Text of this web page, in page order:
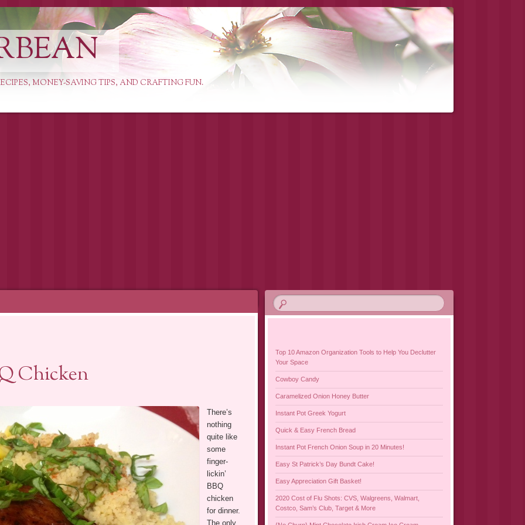
MONEY-SAVING TIPS, AND CRAFTING FUN.
Chicken
There’s
nothing
quite like
some
finger-
lickin’
BBQ
chicken
for dinner.
The only
Top 10 Amazon Organization Tools to Help You Declutter
Your Space
Cowboy Candy
Caramelized Onion Honey Butter
Instant Pot Greek Yogurt
Quick & Easy French Bread
Instant Pot French Onion Soup in 20 Minutes!
Easy St Patrick’s Day Bundt Cake!
Easy Appreciation Gift Basket!
2020 Cost of Flu Shots: CVS, Walgreens, Walmart,
Costco, Sam’s Club, Target & More